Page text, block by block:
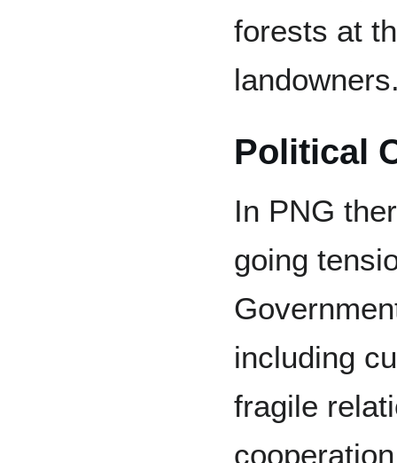
forests at
Political
In PNG
going
including
fragile